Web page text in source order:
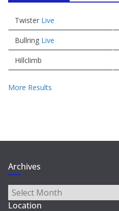
Twister Live
Bullring Live
Hillclimb
More Results
Archives
Archives
Location